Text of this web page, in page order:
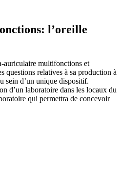
l’oreille
auriculaire multifonctions et
questions relatives à sa production à
sein d’un unique dispositif.
d’un laboratoire dans les locaux du
qui permettra de concevoir